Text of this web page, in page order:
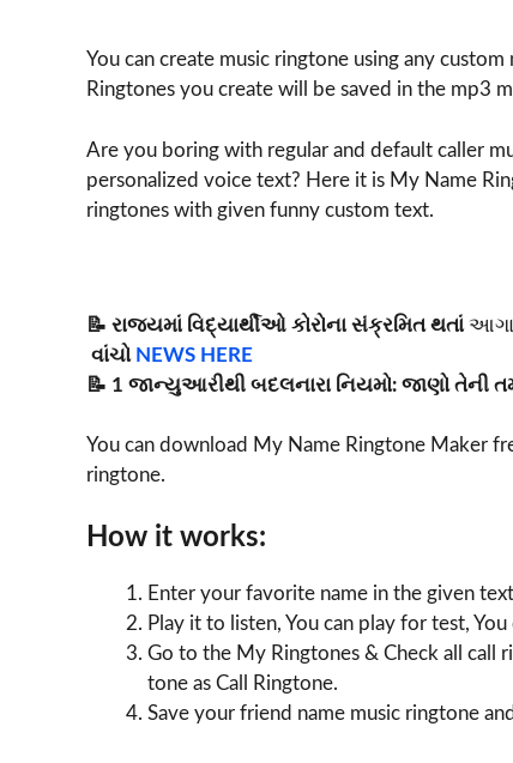
You can create music ringtone using any
Ringtones you create will be saved in the mp3
Are you boring with regular and default caller
personalized voice text? Here it is My Name
ringtones with given funny custom text.
📝 રાજ્યમાં વિદ્યાર્થીઓ કોરોના સંક્રમિત થતાં
વાંચો NEWS HERE
📝 1 જાન્યુઆરીથી બદલનારા નિયમો: જાણો તેની
You can download My Name Ringtone Maker
ringtone.
How it works:
Enter your favorite name in the given
Play it to listen, You can play for test,
Go to the My Ringtones & Check all call
tone as Call Ringtone.
Save your friend name music ringtone